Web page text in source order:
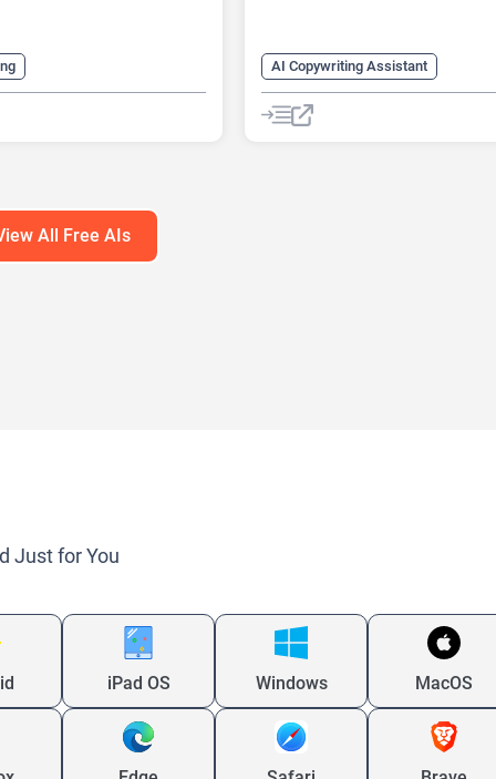
Generator
AI Finance
AI Copywriting Assistant
AI Productivity
AI Prompt
AI Prompt Generator
All Free AIs
Just for You
iPad OS Windows MacOS